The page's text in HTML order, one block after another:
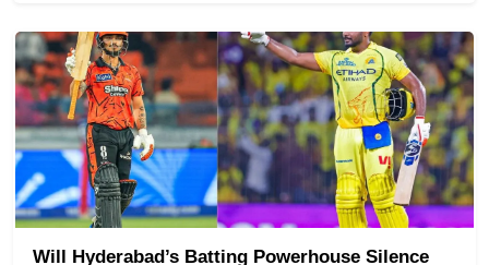
Will Hyderabad’s Batting Powerhouse Silence